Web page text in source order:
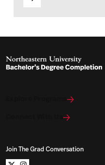
Explore Programs
Join The Grad Conversation